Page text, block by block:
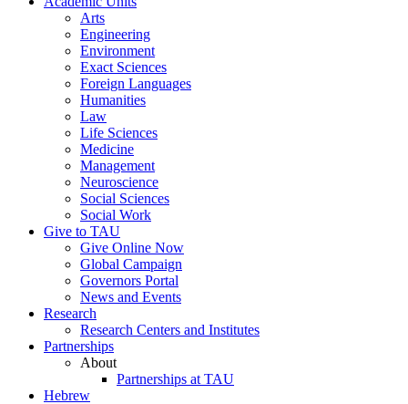
Arts
Engineering
Environment
Exact Sciences
Foreign Languages
Humanities
Law
Life Sciences
Medicine
Management
Neuroscience
Social Sciences
Social Work
Give to TAU
Give Online Now
Global Campaign
Governors Portal
News and Events
Research
Research Centers and Institutes
Partnerships
About
Partnerships at TAU
Hebrew